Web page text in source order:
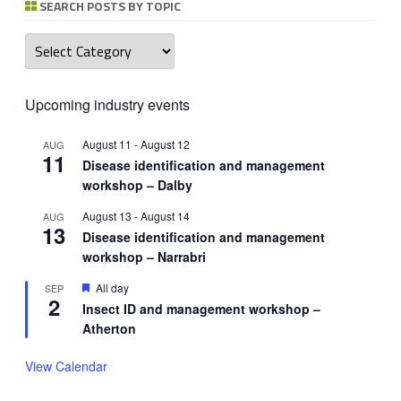
SEARCH POSTS BY TOPIC
Search
posts
by
Upcoming industry events
AUG
11
August 11 -August 12
Disease identification and management
workshop – Dalby
AUG
13
August 13 -August 14
Disease identification and management
workshop – Narrabri
SEP
2
Featured
All day
Insect ID and management workshop –
Atherton
View Calendar